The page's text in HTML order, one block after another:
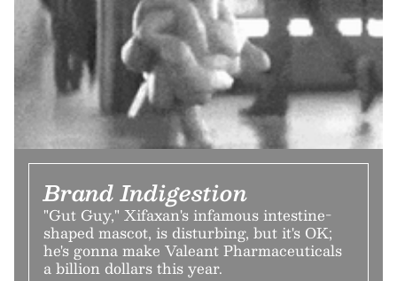
Brand Indigestion
"Gut Guy," Xifaxan's infamous intestine-
shaped mascot, is disturbing, but it's OK;
he's gonna make Valeant Pharmaceuticals
a billion dollars this year.